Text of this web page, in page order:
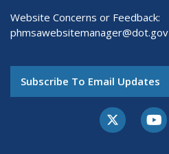
Website Concerns or Feedback:
phmsawebsitemanager@dot.gov
Subscribe To Email Updates